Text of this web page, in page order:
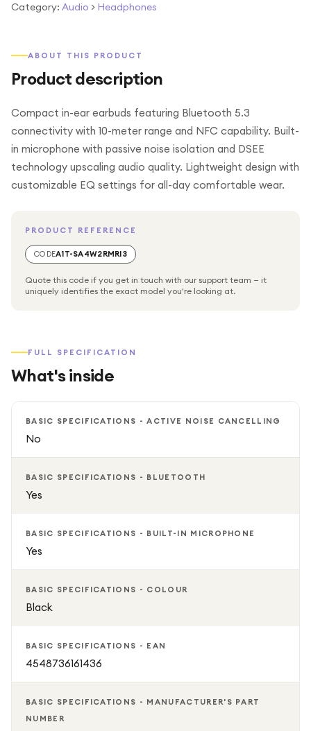
Category: Audio > Headphones
ABOUT THIS PRODUCT
Product description
Compact in-ear earbuds featuring Bluetooth 5.3
connectivity with 10-meter range and NFC capability. Built-
in microphone with passive noise isolation and DSEE
technology upscaling audio quality. Lightweight design with
customizable EQ settings for all-day comfortable wear.
PRODUCT REFERENCE
CODEA1T-SA4W2RMRI3
Quote this code if you get in touch with our support team — it
uniquely identifies the exact model you're looking at.
FULL SPECIFICATION
What's inside
BASIC SPECIFICATIONS - ACTIVE NOISE CANCELLING
No
BASIC SPECIFICATIONS - BLUETOOTH
Yes
BASIC SPECIFICATIONS - BUILT-IN MICROPHONE
Yes
BASIC SPECIFICATIONS - COLOUR
Black
BASIC SPECIFICATIONS - EAN
4548736161436
BASIC SPECIFICATIONS - MANUFACTURER'S PART
NUMBER